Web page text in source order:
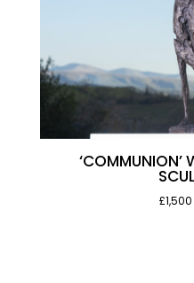
‘COMMUNION’
£1,500